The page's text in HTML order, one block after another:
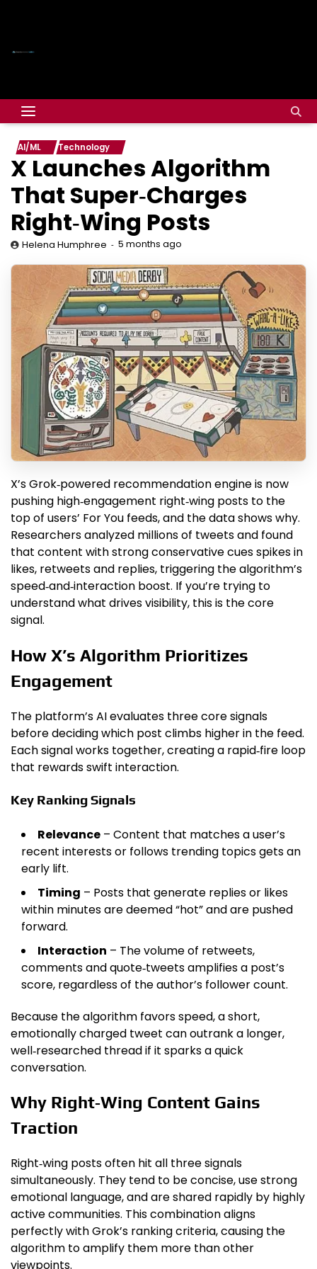
AI/ML Technology
X Launches Algorithm
That Super‑Charges
Right‑Wing Posts
Helena Humphree 5 months ago
X’s Grok‑powered recommendation engine is now
pushing high‑engagement right‑wing posts to the
top of users’ For You feeds, and the data shows why.
Researchers analyzed millions of tweets and found
that content with strong conservative cues spikes in
likes, retweets and replies, triggering the algorithm’s
speed‑and‑interaction boost. If you’re trying to
understand what drives visibility, this is the core
signal.
How X’s Algorithm Prioritizes
Engagement
The platform’s AI evaluates three core signals
before deciding which post climbs higher in the feed.
Each signal works together, creating a rapid‑fire loop
that rewards swift interaction.
Key Ranking Signals
Relevance – Content that matches a user’s
recent interests or follows trending topics gets an
early lift.
Timing – Posts that generate replies or likes
within minutes are deemed “hot” and are pushed
forward.
Interaction – The volume of retweets,
comments and quote‑tweets amplifies a post’s
score, regardless of the author’s follower count.
Because the algorithm favors speed, a short,
emotionally charged tweet can outrank a longer,
well‑researched thread if it sparks a quick
conversation.
Why Right‑Wing Content Gains
Traction
Right‑wing posts often hit all three signals
simultaneously. They tend to be concise, use strong
emotional language, and are shared rapidly by highly
active communities. This combination aligns
perfectly with Grok’s ranking criteria, causing the
algorithm to amplify them more than other
viewpoints.